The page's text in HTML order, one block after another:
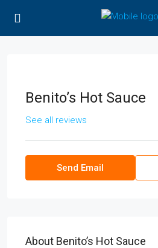
Benito’s Hot Sauce
See all reviews
Send Email
About Benito’s Hot Sauce